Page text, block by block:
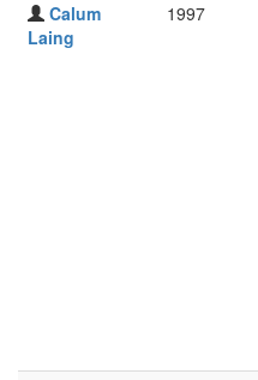
Calum
Laing
1997